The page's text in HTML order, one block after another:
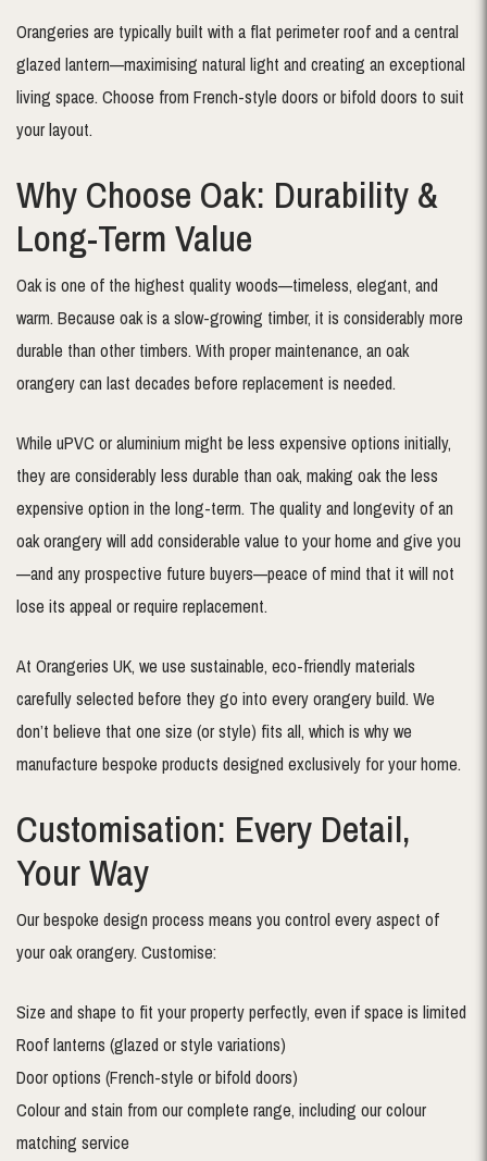
Orangeries are typically built with a flat perimeter roof and a central
glazed lantern—maximising natural light and creating an exceptional
living space. Choose from French-style doors or bifold doors to suit
your layout.
Why Choose Oak: Durability &
Long-Term Value
Oak is one of the highest quality woods—timeless, elegant, and
warm. Because oak is a slow-growing timber, it is considerably more
durable than other timbers. With proper maintenance, an oak
orangery can last decades before replacement is needed.
While uPVC or aluminium might be less expensive options initially,
they are considerably less durable than oak, making oak the less
expensive option in the long-term. The quality and longevity of an
oak orangery will add considerable value to your home and give you
—and any prospective future buyers—peace of mind that it will not
lose its appeal or require replacement.
At Orangeries UK, we use sustainable, eco-friendly materials
carefully selected before they go into every orangery build. We
don’t believe that one size (or style) fits all, which is why we
manufacture bespoke products designed exclusively for your home.
Customisation: Every Detail,
Your Way
Our bespoke design process means you control every aspect of
your oak orangery. Customise:
Size and shape to fit your property perfectly, even if space is limited
Roof lanterns (glazed or style variations)
Door options (French-style or bifold doors)
Colour and stain from our complete range, including our colour
matching service